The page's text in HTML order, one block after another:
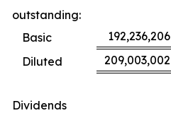
outstanding:
Basic
192,236,206
Diluted
209,003,002
Dividends